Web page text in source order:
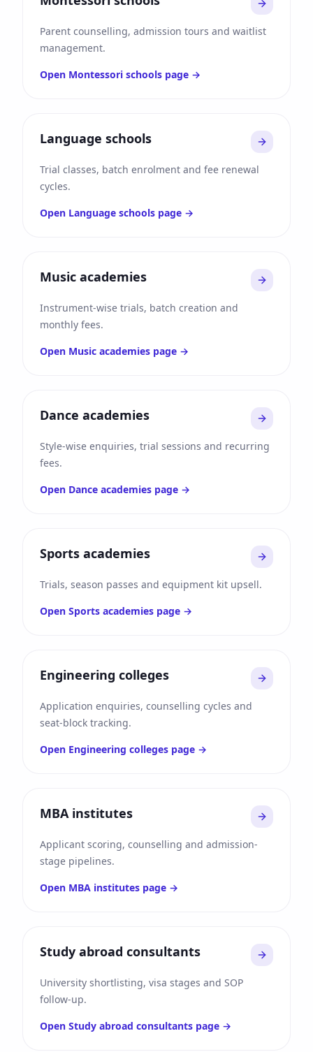
Parent counselling, admission tours and waitlist
management.
Open Montessori schools page →
Language schools
Trial classes, batch enrolment and fee renewal
cycles.
Open Language schools page →
Music academies
Instrument-wise trials, batch creation and
monthly fees.
Open Music academies page →
Dance academies
Style-wise enquiries, trial sessions and recurring
fees.
Open Dance academies page →
Sports academies
Trials, season passes and equipment kit upsell.
Open Sports academies page →
Engineering colleges
Application enquiries, counselling cycles and
seat-block tracking.
Open Engineering colleges page →
MBA institutes
Applicant scoring, counselling and admission-
stage pipelines.
Open MBA institutes page →
Study abroad consultants
University shortlisting, visa stages and SOP
follow-up.
Open Study abroad consultants page →